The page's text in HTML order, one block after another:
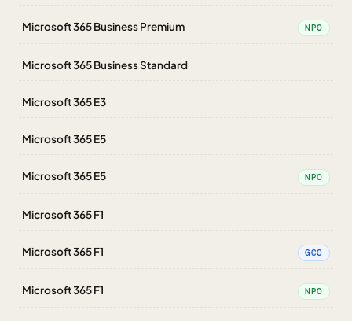
Microsoft 365 Business Premium NPO
Microsoft 365 Business Standard
Microsoft 365 E3
Microsoft 365 E5
Microsoft 365 E5 NPO
Microsoft 365 F1
Microsoft 365 F1 GCC
Microsoft 365 F1 NPO